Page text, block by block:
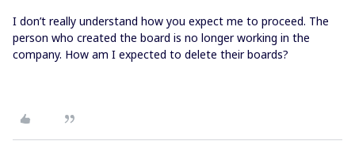
I don’t really understand how you expect me to proceed. The
person who created the board is no longer working in the
company. How am I expected to delete their boards?